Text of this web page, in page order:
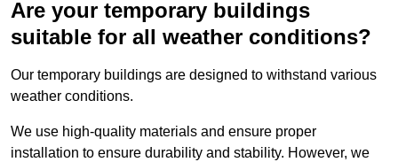
Are your temporary buildings
suitable for all weather conditions?
Our temporary buildings are designed to withstand various
weather conditions.
We use high-quality materials and ensure proper
installation to ensure durability and stability. However, we